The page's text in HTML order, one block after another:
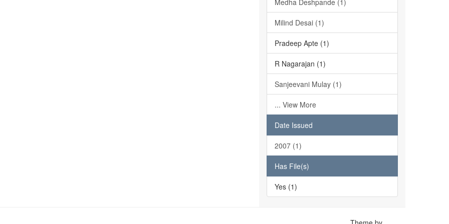
Medha Deshpande (1)
Milind Desai (1)
Pradeep Apte (1)
R Nagarajan (1)
Sanjeevani Mulay (1)
... View More
Date Issued
2007 (1)
Has File(s)
Yes (1)